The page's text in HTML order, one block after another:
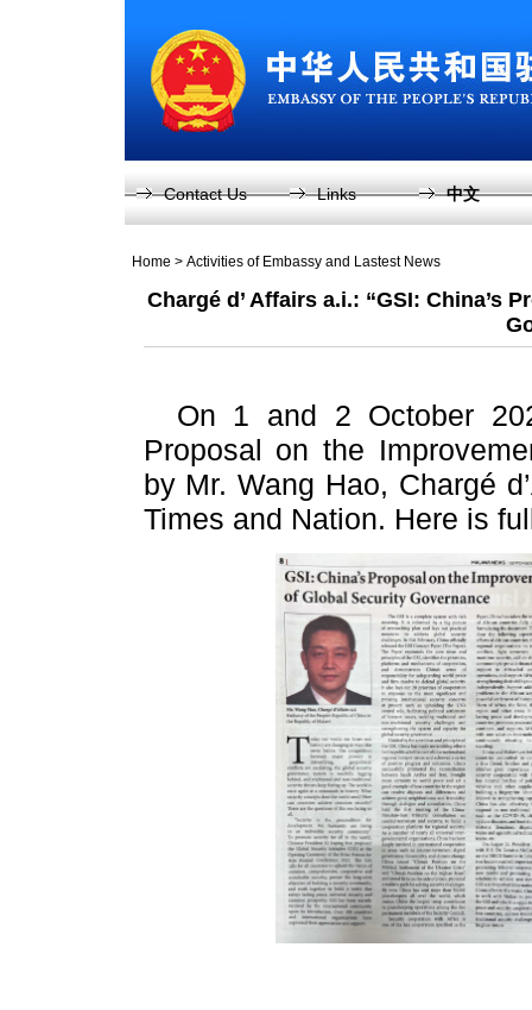
Contact Us Links 中文
Home > Activities of Embassy and Lastest News
Chargé d’ Affairs a.i.: “GSI: China’s
On 1 and 2 October
Proposal on the
by Mr. Wang Hao, Chargé
Times and Nation. Here is